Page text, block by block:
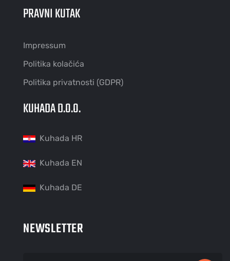
PRAVNI KUTAK
Impressum
Politika kolačića
Politika privatnosti (GDPR)
KUHADA D.O.O.
Kuhada HR
Kuhada EN
Kuhada DE
NEWSLETTER